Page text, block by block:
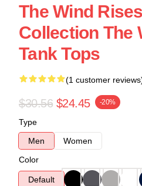
The Wind
Collection The
Tank Tops
(1 customer
$30.56 $24.45 -20%
Type
Men
Women
Color
Default